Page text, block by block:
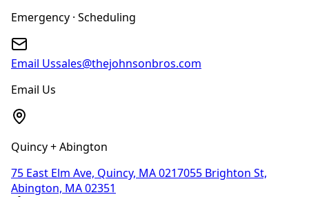
Emergency · Scheduling
Email Ussales@thejohnsonbros.com
Email Us
Quincy + Abington
75 East Elm Ave, Quincy, MA 0217055 Brighton St,
Abington, MA 02351